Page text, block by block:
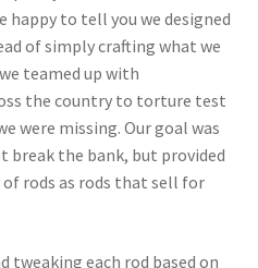
happy to tell you we designed
of simply crafting what we
teamed up with
the country to torture test
were missing. Our goal was
break the bank, but provided
rods as rods that sell for
tweaking each rod based on